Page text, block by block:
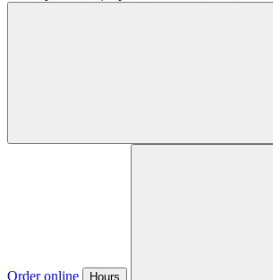
Order online Hours